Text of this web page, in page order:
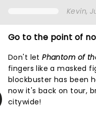
Kevin,
Go to the point of
Don't letPhantom of
fingers like a masked
blockbuster has been
now it's back on tour,
citywide!